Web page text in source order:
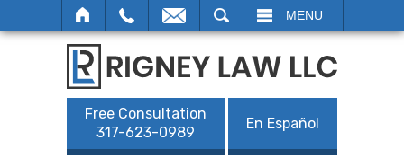
MENU
Free Consultation
317-623-0989
En Español